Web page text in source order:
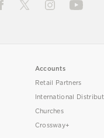
Accounts
Retail Partners
International
Churches
Crossway+